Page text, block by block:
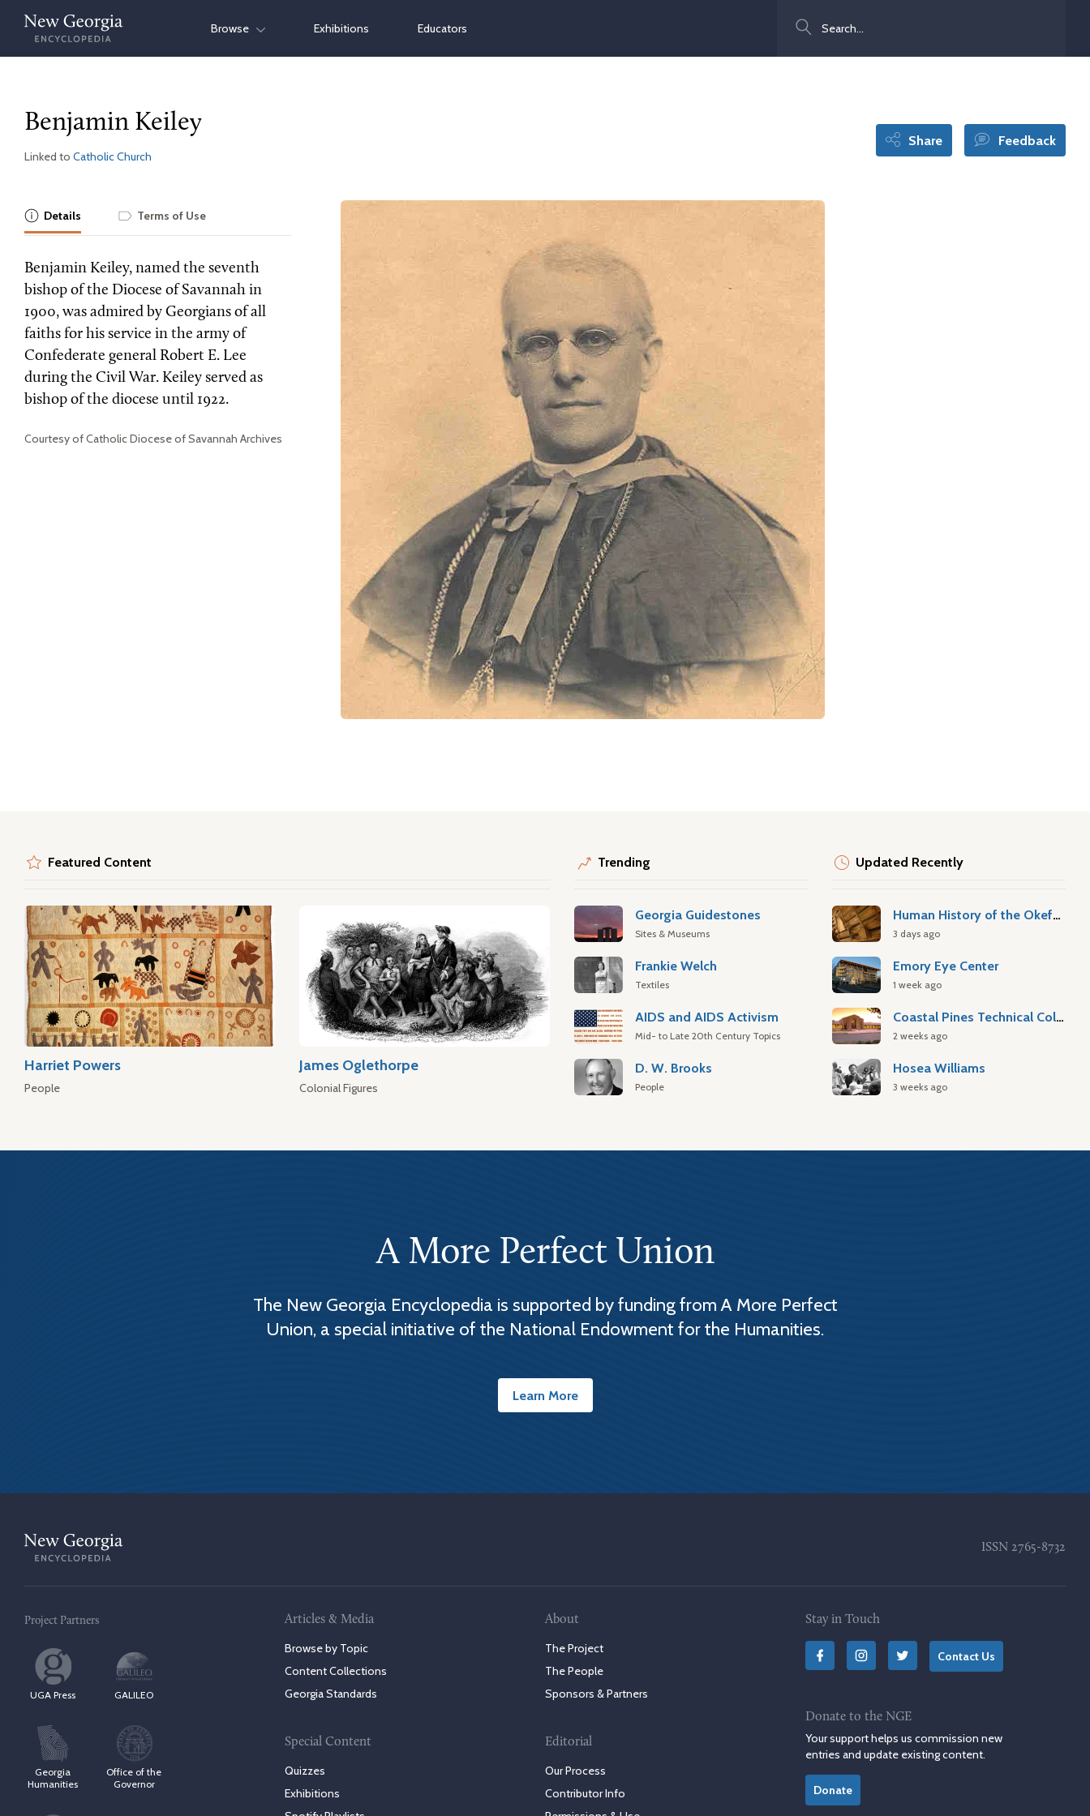
Skip
content
Browse Exhibitions Educators
Benjamin Keiley
Linked to Catholic Church
Share Feedback
Details Terms of Use
Benjamin Keiley, named the seventh
bishop of the Diocese of Savannah in
1900, was admired by Georgians of all
faiths for his service in the army of
Confederate general Robert E. Lee
during the Civil War. Keiley served as
bishop of the diocese until 1922.
Courtesy of Catholic Diocese of Savannah Archives
Featured Content
Harriet Powers
People
James Oglethorpe
Colonial Figures
Trending
Georgia Guidestones
Sites & Museums
Frankie Welch
Textiles
AIDS and AIDS Activism
Mid- to Late 20th Century Topics
D. W. Brooks
People
Updated Recently
Human History of the Okefenokee Swamp
3 days ago
Emory Eye Center
1 week ago
Coastal Pines Technical College
2 weeks ago
Hosea Williams
3 weeks ago
A More Perfect Union
The New Georgia Encyclopedia is supported by funding from A More Perfect
Union, a special initiative of the National Endowment for the Humanities.
Learn More
ISSN 2765-8732
Project Partners
UGA Press GALILEO
Georgia
Humanities
Office of the
Governor
Articles & Media
Browse by Topic
Content Collections
Georgia Standards
Special Content
Quizzes
Exhibitions
About
The Project
The People
Sponsors & Partners
Editorial
Our Process
Contributor Info
Stay in Touch
Contact Us
Donate to the NGE
Your support helps us commission new
entries and update existing content.
Donate